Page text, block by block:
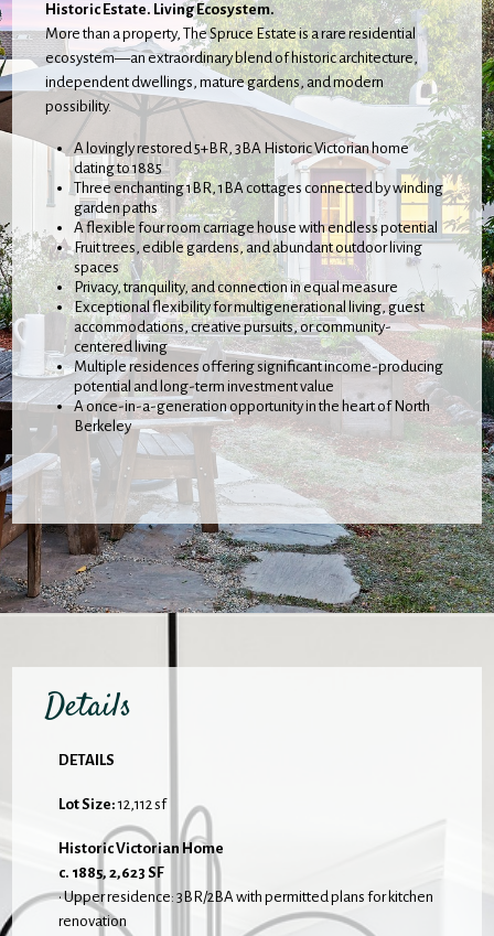
Historic Estate. Living Ecosystem.
More than a property, The Spruce Estate is a rare residential
ecosystem—an extraordinary blend of historic architecture,
independent dwellings, mature gardens, and modern
possibility.
A lovingly restored 5+BR, 3BA Historic Victorian home
dating to 1885
Three enchanting 1BR, 1BA cottages connected by winding
garden paths
A flexible four room carriage house with endless potential
Fruit trees, edible gardens, and abundant outdoor living
spaces
Privacy, tranquility, and connection in equal measure
Exceptional flexibility for multigenerational living, guest
accommodations, creative pursuits, or community-
centered living
Multiple residences offering significant income-producing
potential and long-term investment value
A once-in-a-generation opportunity in the heart of North
Berkeley
Details
DETAILS
Lot Size:12,112 sf
Historic Victorian Home
c. 1885, 2,623 SF
• Upper residence: 3BR/2BA with permitted plans for kitchen
renovation